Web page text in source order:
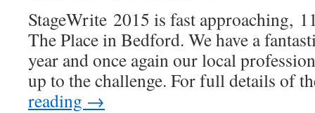
StageWrite 2015 is fast approaching,
The Place in Bedford. We have a
year and once again our local
up to the challenge. For full details of
reading →